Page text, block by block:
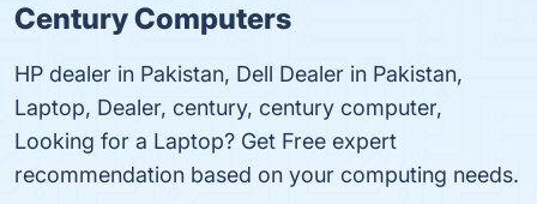
Century Computers
HP dealer in Pakistan, Dell Dealer in Pakistan,
Laptop, Dealer, century, century computer,
Looking for a Laptop? Get Free expert
recommendation based on your computing needs.